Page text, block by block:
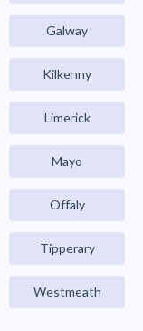
Galway
Kilkenny
Limerick
Mayo
Offaly
Tipperary
Westmeath